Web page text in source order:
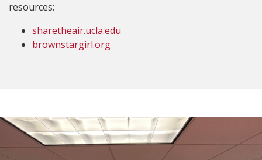
resources:
sharetheair.ucla.edu
brownstargirl.org